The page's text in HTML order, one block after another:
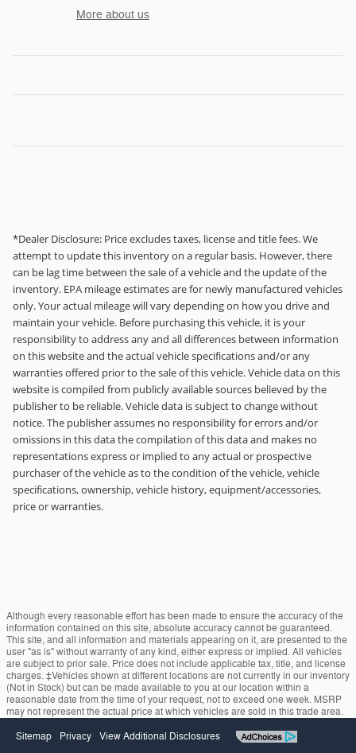
More about us
*Dealer Disclosure: Price excludes taxes, license and title fees. We
attempt to update this inventory on a regular basis. However, there
can be lag time between the sale of a vehicle and the update of the
inventory. EPA mileage estimates are for newly manufactured vehicles
only. Your actual mileage will vary depending on how you drive and
maintain your vehicle. Before purchasing this vehicle, it is your
responsibility to address any and all differences between information
on this website and the actual vehicle specifications and/or any
warranties offered prior to the sale of this vehicle. Vehicle data on this
website is compiled from publicly available sources believed by the
publisher to be reliable. Vehicle data is subject to change without
notice. The publisher assumes no responsibility for errors and/or
omissions in this data the compilation of this data and makes no
representations express or implied to any actual or prospective
purchaser of the vehicle as to the condition of the vehicle, vehicle
specifications, ownership, vehicle history, equipment/accessories,
price or warranties.
Although every reasonable effort has been made to ensure the accuracy of the
information contained on this site, absolute accuracy cannot be guaranteed.
This site, and all information and materials appearing on it, are presented to the
user "as is" without warranty of any kind, either express or implied. All vehicles
are subject to prior sale. Price does not include applicable tax, title, and license
charges. ‡Vehicles shown at different locations are not currently in our inventory
(Not in Stock) but can be made available to you at our location within a
reasonable date from the time of your request, not to exceed one week. MSRP
may not represent the actual price at which vehicles are sold in this trade area.
Sitemap Privacy View Additional Disclosures